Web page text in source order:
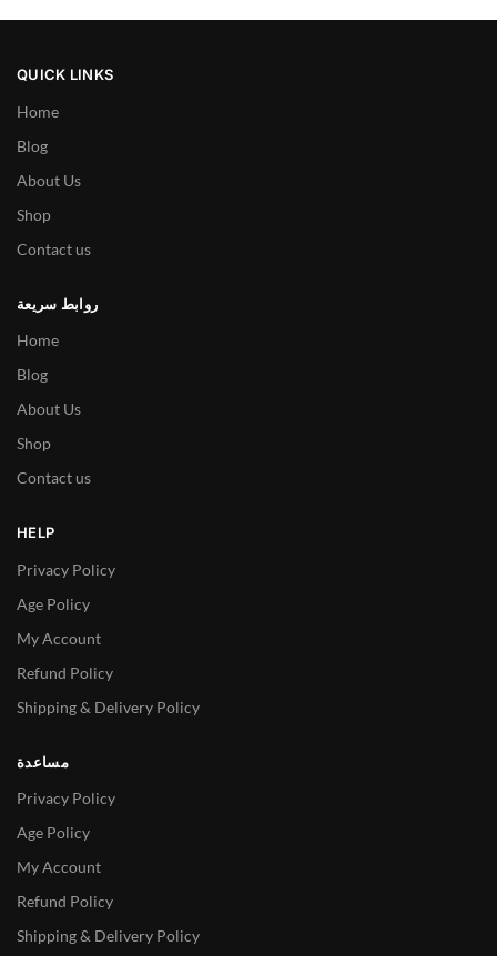
QUICK LINKS
Home
Blog
About Us
Shop
Contact us
روابط سريعة
Home
Blog
About Us
Shop
Contact us
HELP
Privacy Policy
Age Policy
My Account
Refund Policy
Shipping & Delivery Policy
مساعدة
Privacy Policy
Age Policy
My Account
Refund Policy
Shipping & Delivery Policy